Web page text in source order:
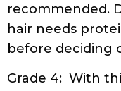
recommended.
hair needs
before deciding
Grade 4: With